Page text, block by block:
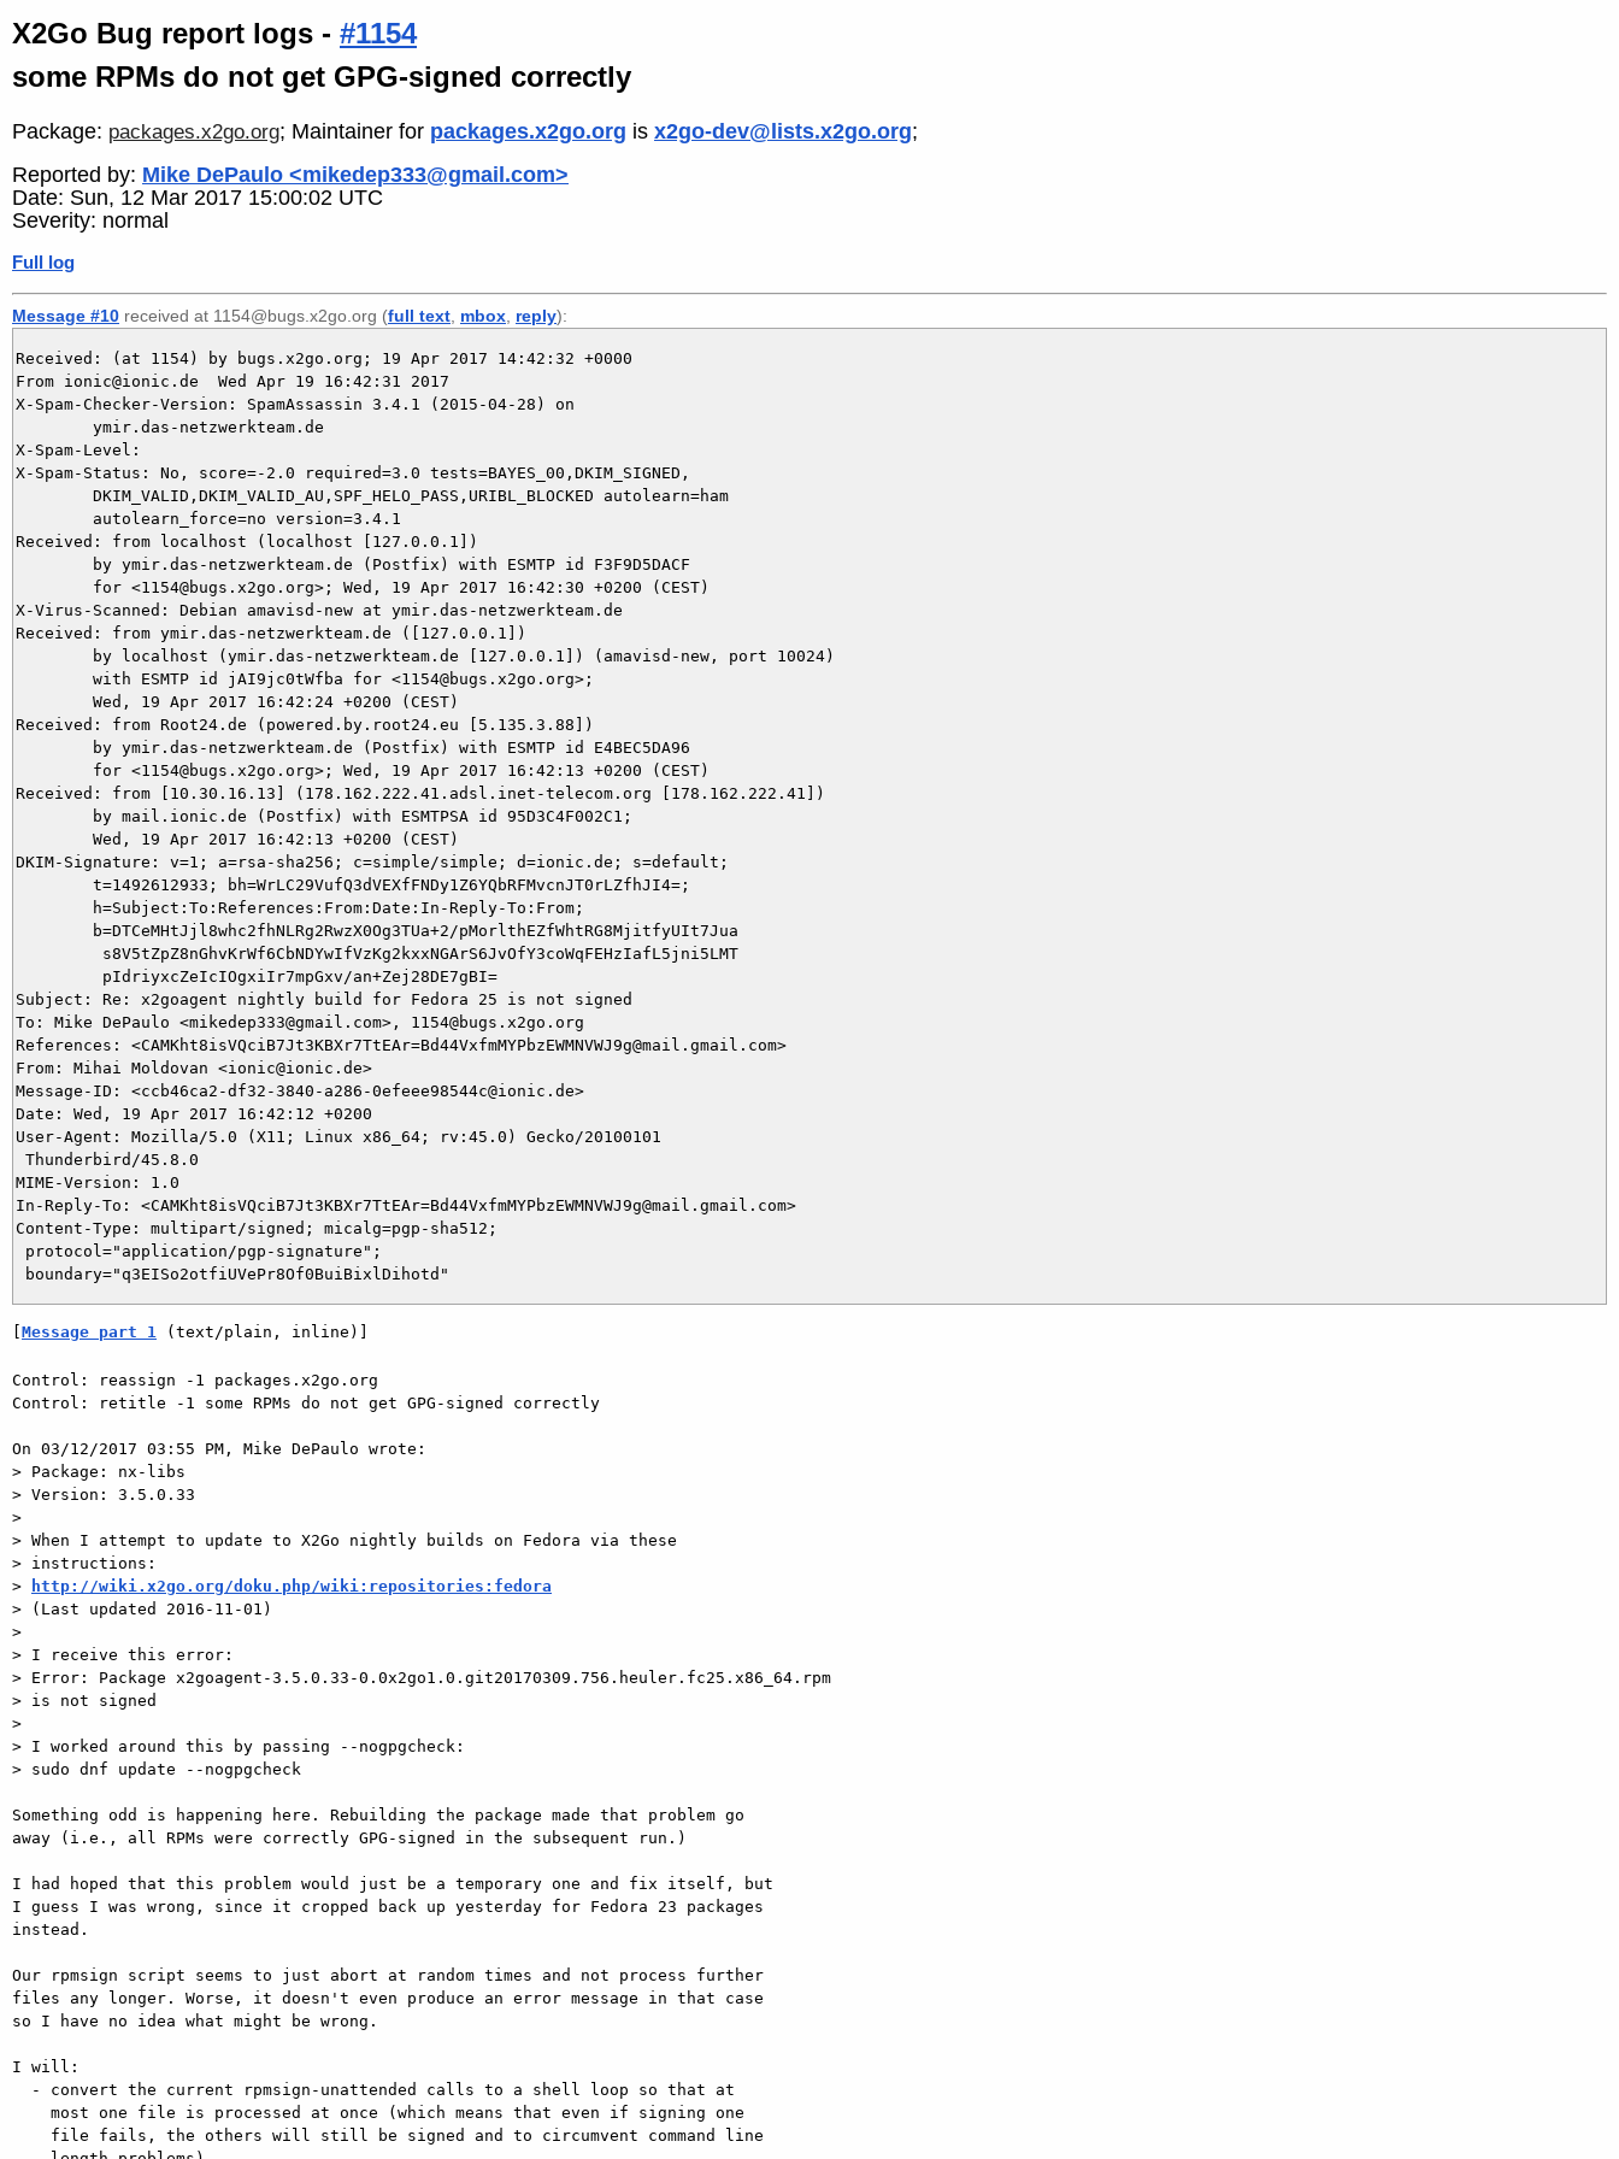
X2Go Bug report logs - #1154
some RPMs do not get GPG-signed correctly
Package: packages.x2go.org; Maintainer for packages.x2go.org is x2go-dev@lists.x2go.org;
Reported by: Mike DePaulo <mikedep333@gmail.com>
Date: Sun, 12 Mar 2017 15:00:02 UTC
Severity: normal
Full log
Message #10 received at 1154@bugs.x2go.org (full text mbox reply):
Received: (at 1154) by bugs.x2go.org; 19 Apr 2017 14:42:32 +0000
From ionic@ionic.de  Wed Apr 19 16:42:31 2017
X-Spam-Checker-Version: SpamAssassin 3.4.1 (2015-04-28) on
X-Spam-Level:
X-Spam-Status: No, score=-2.0 required=3.0 tests=BAYES_00,DKIM_SIGNED,
Received: from localhost (localhost [127.0.0.1])
X-Virus-Scanned: Debian amavisd-new at ymir.das-netzwerkteam.de
Received: from ymir.das-netzwerkteam.de ([127.0.0.1])
Received: from Root24.de (powered.by.root24.eu [5.135.3.88])
Received: from [10.30.16.13] (178.162.222.41.adsl.inet-telecom.org [178.162.222.41])
DKIM-Signature: v=1; a=rsa-sha256; c=simple/simple; d=ionic.de; s=default;
Subject: Re: x2goagent nightly build for Fedora 25 is not signed
To: Mike DePaulo <mikedep333@gmail.com>, 1154@bugs.x2go.org
References: <CAMKht8isVQciB7Jt3KBXr7TtEAr=Bd44VxfmMYPbzEWMNVWJ9g@mail.gmail.com>
From: Mihai Moldovan <ionic@ionic.de>
Message-ID: <ccb46ca2-df32-3840-a286-0efeee98544c@ionic.de>
Date: Wed, 19 Apr 2017 16:42:12 +0200
User-Agent: Mozilla/5.0 (X11; Linux x86_64; rv:45.0) Gecko/20100101
Thunderbird/45.8.0
MIME-Version: 1.0
In-Reply-To: <CAMKht8isVQciB7Jt3KBXr7TtEAr=Bd44VxfmMYPbzEWMNVWJ9g@mail.gmail.com>
Content-Type: multipart/signed; micalg=pgp-sha512;
protocol="application/pgp-signature";
[Message part 1 (text/plain, inline)]
Control: reassign -1 packages.x2go.org
Control: retitle -1 some RPMs do not get GPG-signed correctly
On 03/12/2017 03:55 PM, Mike DePaulo wrote:
> Package: nx-libs
> Version: 3.5.0.33
>
> When I attempt to update to X2Go nightly builds on Fedora via these
> instructions:
>
http://wiki.x2go.org/doku.php/wiki:repositories:fedora
> (Last updated 2016-11-01)
>
> I receive this error:
> Error: Package x2goagent-3.5.0.33-0.0x2go1.0.git20170309.756.heuler.fc25.x86_64.rpm
> is not signed
>
> I worked around this by passing --nogpgcheck:
> sudo dnf update --nogpgcheck
Something odd is happening here. Rebuilding the package made that problem go
away (i.e., all RPMs were correctly GPG-signed in the subsequent run.)
I had hoped that this problem would just be a temporary one and fix itself, but
I guess I was wrong, since it cropped back up yesterday for Fedora 23 packages
instead.
Our rpmsign script seems to just abort at random times and not process further
files any longer. Worse, it doesn't even produce an error message in that case
so I have no idea what might be wrong.
I will: